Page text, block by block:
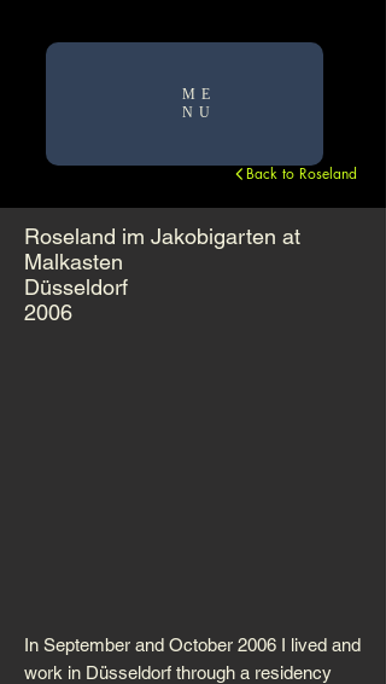
ME
NU
Back to Roseland
Roseland im Jakobigarten at
Malkasten
Düsseldorf
2006
In September and October 2006 I lived and
work in Düsseldorf through a residency